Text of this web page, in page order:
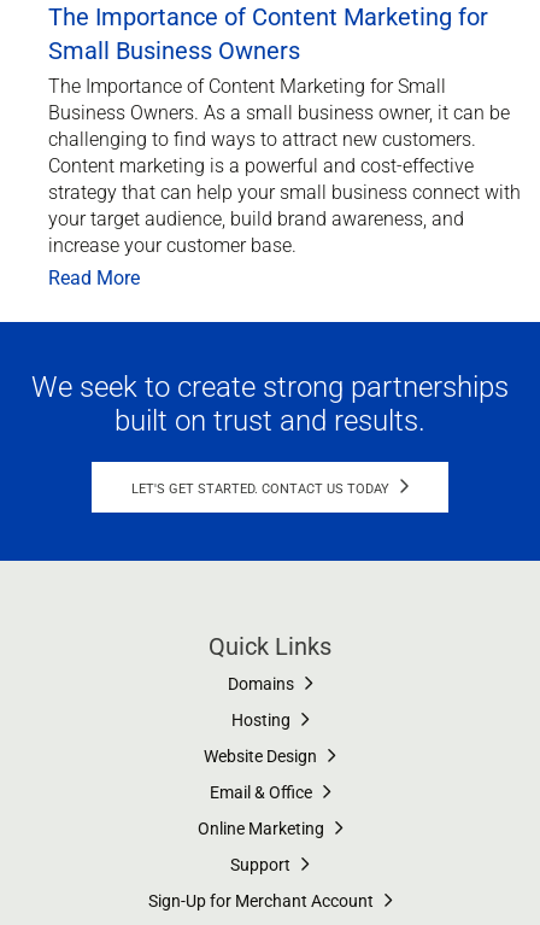
The Importance of Content Marketing for
Small Business Owners
The Importance of Content Marketing for Small
Business Owners. As a small business owner, it can be
challenging to find ways to attract new customers.
Content marketing is a powerful and cost-effective
strategy that can help your small business connect with
your target audience, build brand awareness, and
increase your customer base.
Read More
We seek to create strong partnerships
built on trust and results.
LET'S GET STARTED. CONTACT US TODAY
Quick Links
Domains
Hosting
Website Design
Email & Office
Online Marketing
Support
Sign-Up for Merchant Account